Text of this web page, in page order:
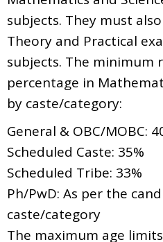
subjects. They must
Theory and Practical
subjects. The minimum
percentage in
by caste/category:
General & OBC/MOBC:
Scheduled Caste: 35%
Scheduled Tribe: 33%
Ph/PwD: As per the
caste/category
The maximum age